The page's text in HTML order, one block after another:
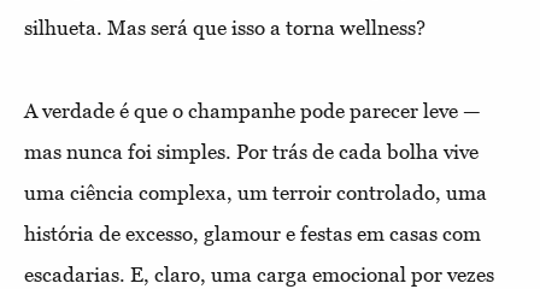
silhueta. Mas será que isso a torna wellness?
A verdade é que o champanhe pode parecer leve —
mas nunca foi simples. Por trás de cada bolha vive
uma ciência complexa, um terroir controlado, uma
história de excesso, glamour e festas em casas com
escadarias. E, claro, uma carga emocional por vezes